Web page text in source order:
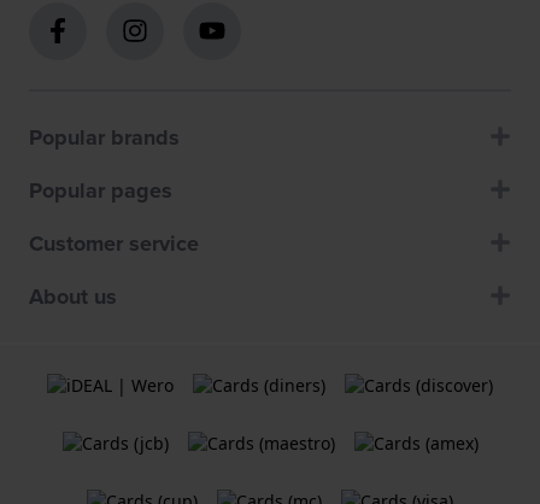
Popular brands
Popular pages
Customer service
About us